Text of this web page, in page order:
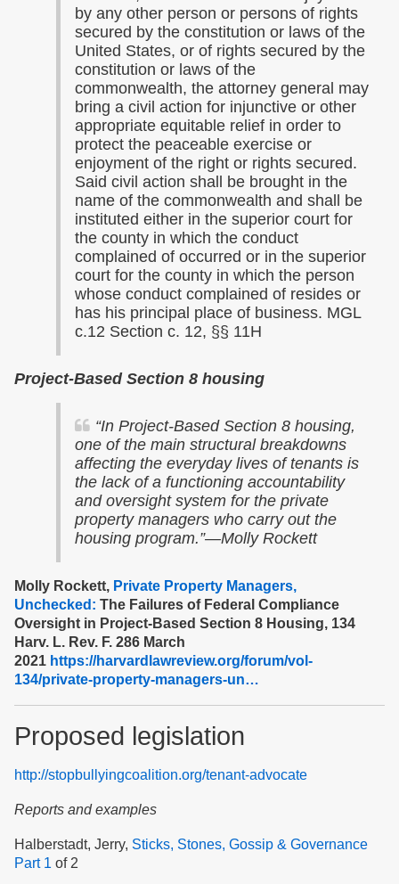
by any other person or persons of rights
secured by the constitution or laws of the
United States, or of rights secured by the
constitution or laws of the
commonwealth, the attorney general may
bring a civil action for injunctive or other
appropriate equitable relief in order to
protect the peaceable exercise or
enjoyment of the right or rights secured.
Said civil action shall be brought in the
name of the commonwealth and shall be
instituted either in the superior court for
the county in which the conduct
complained of occurred or in the superior
court for the county in which the person
whose conduct complained of resides or
has his principal place of business. MGL
c.12 Section c. 12, §§ 11H
Project-Based Section 8 housing
“In Project-Based Section 8 housing,
one of the main structural breakdowns
affecting the everyday lives of tenants is
the lack of a functioning accountability
and oversight system for the private
property managers who carry out the
housing program.”—Molly Rockett
Molly Rockett, Private Property Managers,
Unchecked: The Failures of Federal Compliance
Oversight in Project-Based Section 8 Housing, 134
Harv. L. Rev. F. 286 March
2021 https://harvardlawreview.org/forum/vol-
134/private-property-managers-un…
Proposed legislation
http://stopbullyingcoalition.org/tenant-advocate
Reports and examples
Halberstadt, Jerry, Sticks, Stones, Gossip & Governance
Part 1 of 2